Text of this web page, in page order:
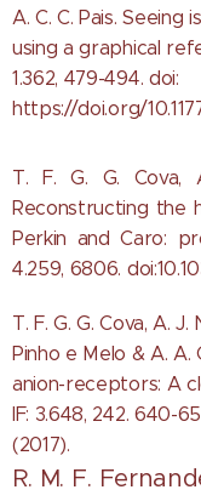
A. C. C. Pais. Seeing
using a graphical
1.362, 479-494. doi:
https://doi.org/
T. F. G. G. Cova,
Reconstructing the
Perkin and Caro:
4.259, 6806.
T. F. G. G. Cova, A.
Pinho e Melo & A. A.
anion-receptors: A
IF: 3.648, 242. 640-
(2017).
R. M. F.